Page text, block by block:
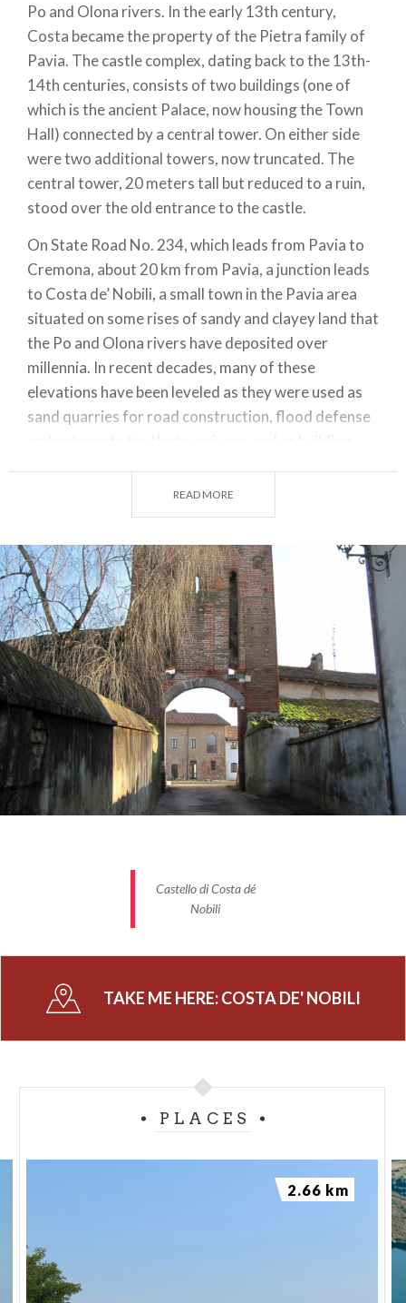
Po and Olona rivers. In the early 13th century,
Costa became the property of the Pietra family of
Pavia. The castle complex, dating back to the 13th-
14th centuries, consists of two buildings (one of
which is the ancient Palace, now housing the Town
Hall) connected by a central tower. On either side
were two additional towers, now truncated. The
central tower, 20 meters tall but reduced to a ruin,
stood over the old entrance to the castle.
On State Road No. 234, which leads from Pavia to
Cremona, about 20 km from Pavia, a junction leads
to Costa de’ Nobili, a small town in the Pavia area
situated on some rises of sandy and clayey land that
the Po and Olona rivers have deposited over
millennia. In recent decades, many of these
elevations have been leveled as they were used as
sand quarries for road construction, flood defense
As noted by Don Gianfranco Mascheroni in his book
Assunta"(Pavia, 1982), it was the Lombard kings,
particularly Liutprand (8th century), who
encouraged settlement in these wild and marshy
lands, prone to frequent floods, linking them,
through donations, to the Benedictine monasteries
of Santa Cristina and Salvatore in Pavia. Among
these lands was the location of Costa, originally
named for its elevated position compared to the
surrounding area.
READ MORE
Castello di Costa dé
Nobili
TAKE ME HERE:COSTA DE' NOBILI
PLACES
2.66 km